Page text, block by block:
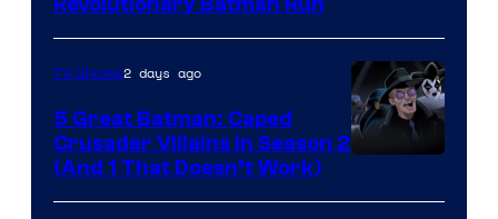
Prime
TV Shows2 days ago
5 Great Batman: Caped
Crusader Villains in Season 2
(And 1 That Doesn’t Work)